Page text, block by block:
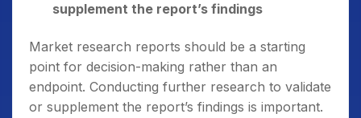
supplement the report’s findings
Market research reports should be a starting
point for decision-making rather than an
endpoint. Conducting further research to validate
or supplement the report’s findings is important.